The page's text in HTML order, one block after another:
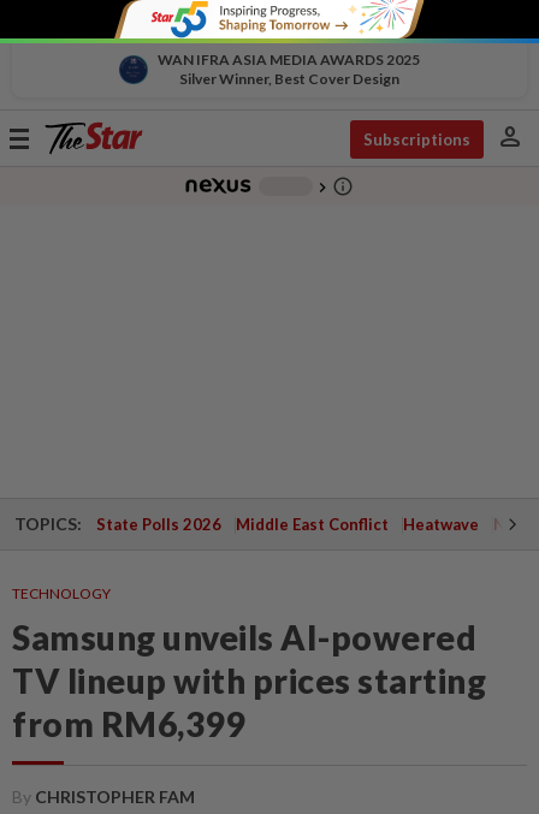
WAN IFRA ASIA MEDIA AWARDS 2025
Silver Winner, Best Cover Design
Toggle
Subscriptions person
chevron_right info_outline
TOPICS: State Polls 2026 Middle East Conflict Heatwave
TECHNOLOGY
Samsung unveils AI-powered
TV lineup with prices starting
from RM6,399
By CHRISTOPHER FAM